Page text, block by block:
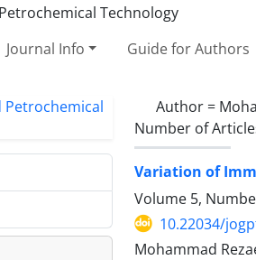
Journal Info Guide for Authors
Author =
Number of
Variation of
Volume 5,
10.22034/
Mohammad